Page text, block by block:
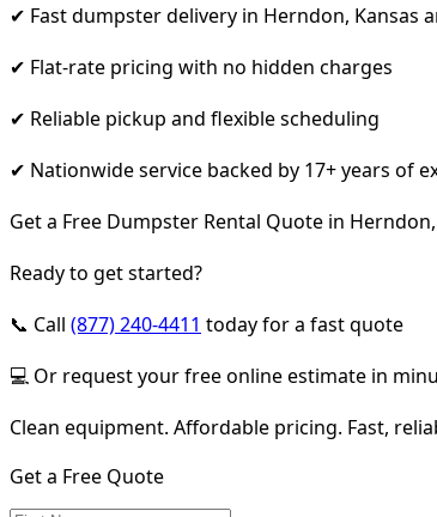
✔ Fast dumpster delivery in Herndon, Kansas
✔ Flat-rate pricing with no hidden charges
✔ Reliable pickup and flexible scheduling
✔ Nationwide service backed by 17+ years of
Get a Free Dumpster Rental Quote in
Ready to get started?
📞 Call (877) 240-4411 today for a fast quote
💻 Or request your free online estimate in
Clean equipment. Affordable pricing. Fast,
Get a Free Quote